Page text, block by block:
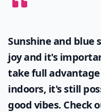
Sunshine and blue
joy and it's
take full
indoors, it's still
good vibes. Check